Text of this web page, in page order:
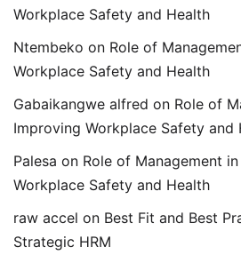
Workplace Safety and Health
Ntembeko on Role of
Workplace Safety and Health
Gabaikangwe alfred on Role of
Improving Workplace Safety and
Palesa on Role of Management
Workplace Safety and Health
raw accel on Best Fit and Best
Strategic HRM